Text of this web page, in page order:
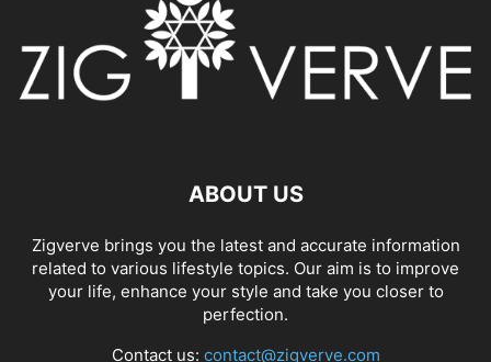
ABOUT US
Zigverve brings you the latest and accurate information
related to various lifestyle topics. Our aim is to improve
your life, enhance your style and take you closer to
perfection.
Contact us: contact@zigverve.com